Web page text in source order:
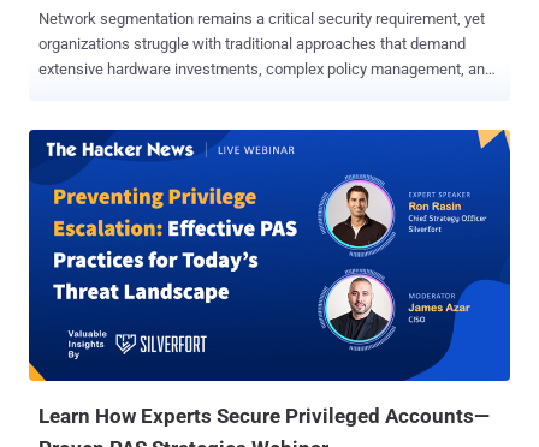
Network segmentation remains a critical security requirement, yet
organizations struggle with traditional approaches that demand
extensive hardware investments, complex policy management, and
from legacy medical devices to IoT sensors – onto their production
networks. These devices often lack robust security hardening,
creating significant vulnerabilities that traditional segmentation
solutions struggle to address. Elisity aims to solve these challenges
through an innovative approach that leverages existing network
infrastructure while providing identity-based microsegmentation at
the network edge. Rather than requiring new hardware, agents or
complex network redesigns, Elisity customers run a few lightweight
virtual connectors (called Elisity Virtual Edge) to enforce security
policies through organizations’ current switching infrastructure. In
Learn How Experts Secure Privileged Accounts—